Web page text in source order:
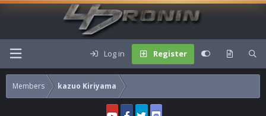
Log in Register
Members kazuo Kiriyama